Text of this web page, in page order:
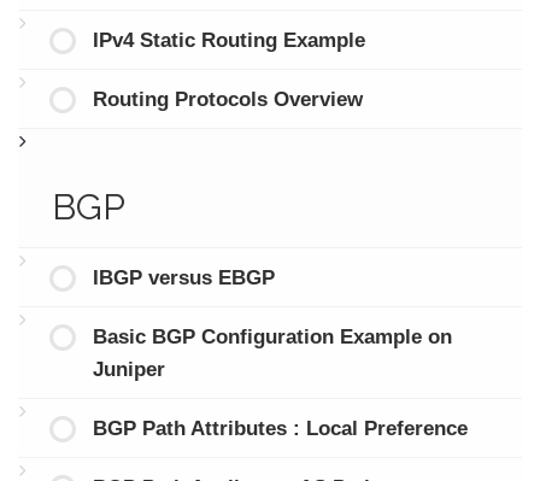
IPv4 Static Routing Example
Routing Protocols Overview
BGP
IBGP versus EBGP
Basic BGP Configuration Example on
Juniper
BGP Path Attributes : Local Preference